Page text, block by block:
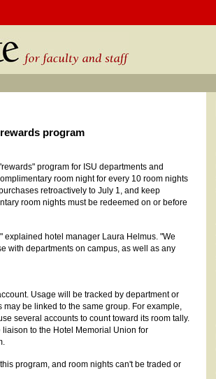
program
program for ISU departments and
room night for every 10 room nights
retroactively to July 1, and keep
room nights must be redeemed on or before
hotel manager Laura Helmus. "We
with departments on campus, as well as any
Usage will be tracked by department or
be linked to the same group. For example,
several accounts to count toward its room tally.
to the Hotel Memorial Union for
program, and room nights can't be traded or